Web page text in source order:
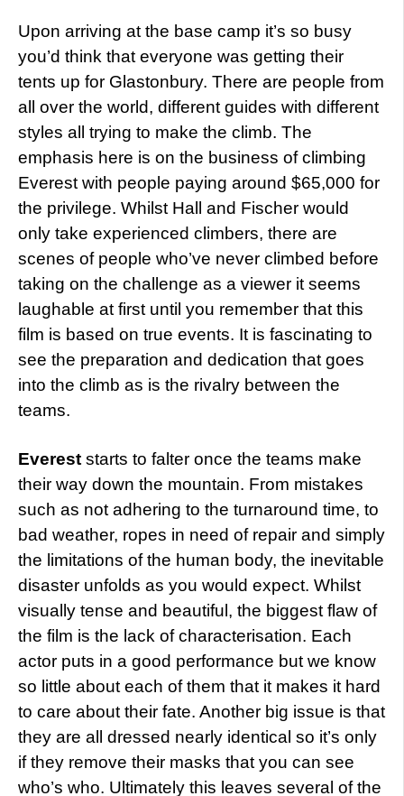
Upon arriving at the base camp it’s so busy
you’d think that everyone was getting their
tents up for Glastonbury. There are people from
all over the world, different guides with different
styles all trying to make the climb. The
emphasis here is on the business of climbing
Everest with people paying around $65,000 for
the privilege. Whilst Hall and Fischer would
only take experienced climbers, there are
scenes of people who’ve never climbed before
taking on the challenge as a viewer it seems
laughable at first until you remember that this
film is based on true events. It is fascinating to
see the preparation and dedication that goes
into the climb as is the rivalry between the
teams.
Everest starts to falter once the teams make
their way down the mountain. From mistakes
such as not adhering to the turnaround time, to
bad weather, ropes in need of repair and simply
the limitations of the human body, the inevitable
disaster unfolds as you would expect. Whilst
visually tense and beautiful, the biggest flaw of
the film is the lack of characterisation. Each
actor puts in a good performance but we know
so little about each of them that it makes it hard
to care about their fate. Another big issue is that
they are all dressed nearly identical so it’s only
if they remove their masks that you can see
who’s who. Ultimately this leaves several of the